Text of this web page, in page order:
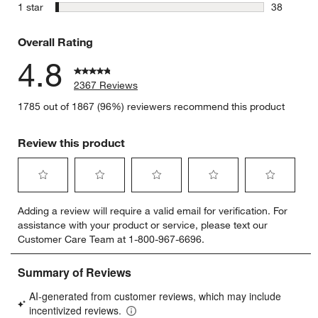
window)
23
1 star stars
38
Overall Rating
4.8
2367 Reviews
1785 out of 1867 (96%) reviewers recommend this product
Review this product
to
rate
the
item
with
star.
This
to
rate
the
item
with
stars.
This
to
rate
the
item
stars.
This
to
rate
the
item
stars.
to
rate
item
stars.
Adding a review will require a valid email for verification. For
assistance with your product or service, please text our
Customer Care Team at 1-800-967-6696.